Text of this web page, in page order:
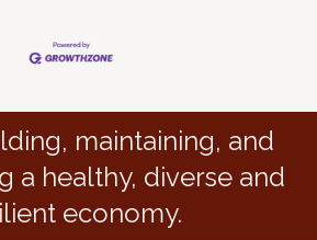
maintaining, and
a healthy, diverse and
economy.